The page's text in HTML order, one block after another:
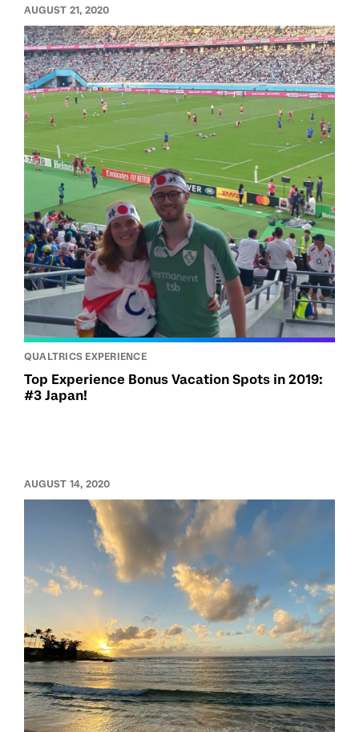
AUGUST 21, 2020
QUALTRICS EXPERIENCE
Top Experience Bonus Vacation Spots in 2019:
#3 Japan!
AUGUST 14, 2020